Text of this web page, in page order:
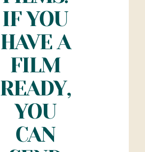
IF YOU
HAVE A
FILM
READY,
YOU
CAN